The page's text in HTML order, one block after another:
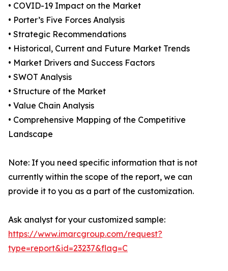
• COVID-19 Impact on the Market
• Porter’s Five Forces Analysis
• Strategic Recommendations
• Historical, Current and Future Market Trends
• Market Drivers and Success Factors
• SWOT Analysis
• Structure of the Market
• Value Chain Analysis
• Comprehensive Mapping of the Competitive
Landscape
Note: If you need specific information that is not
currently within the scope of the report, we can
provide it to you as a part of the customization.
Ask analyst for your customized sample:
https://www.imarcgroup.com/request?
type=report&id=23237&flag=C